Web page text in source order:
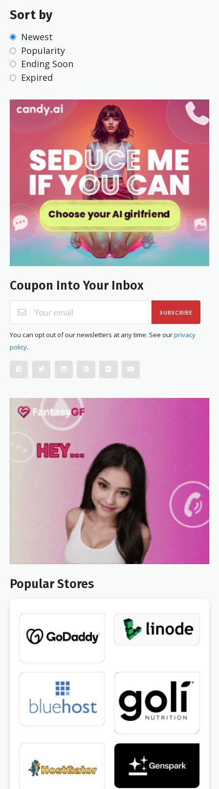
Sort by
Newest
Popularity
Ending Soon
Expired
Coupon Into Your Inbox
SUBSCRIBE
You can opt out of our newsletters at any time. See ourprivacy
policy.
Popular Stores